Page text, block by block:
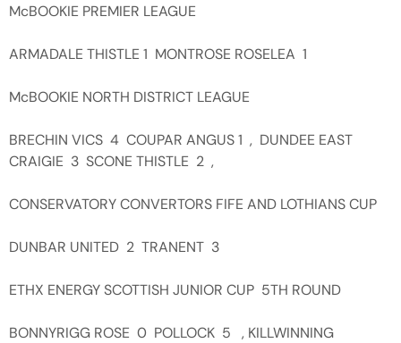
McBOOKIE PREMIER LEAGUE
ARMADALE THISTLE 1 MONTROSE ROSELEA 1
McBOOKIE NORTH DISTRICT LEAGUE
BRECHIN VICS 4 COUPAR ANGUS 1 , DUNDEE EAST
CRAIGIE 3 SCONE THISTLE 2 ,
CONSERVATORY CONVERTORS FIFE AND LOTHIANS CUP
DUNBAR UNITED 2 TRANENT 3
ETHX ENERGY SCOTTISH JUNIOR CUP 5TH ROUND
BONNYRIGG ROSE 0 POLLOCK 5 , KILLWINNING